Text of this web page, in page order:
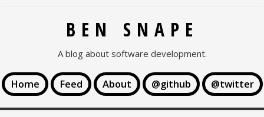
BEN SNAPE
A blog about software development.
Home Feed About @github @twitter